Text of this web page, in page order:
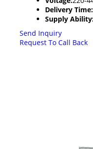
Delivery Time:
Supply
Send Inquiry
Request To Call Back